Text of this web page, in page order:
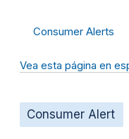
Consumer Alerts
Vea esta página en
Consumer Alert